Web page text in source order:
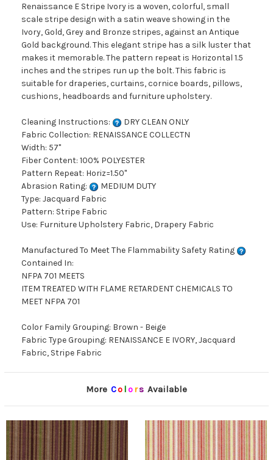
Renaissance E Stripe Ivory is a woven, colorful, small
scale stripe design with a satin weave showing in the
Ivory, Gold, Grey and Bronze stripes, against an Antique
Gold background. This elegant stripe has a silk luster that
makes it memorable. The pattern repeat is Horizontal 1.5
inches and the stripes run up the bolt. This fabric is
suitable for draperies, curtains, cornice boards, pillows,
cushions, headboards and furniture upholstery.
Cleaning Instructions:
DRY CLEAN ONLY
Fabric Collection: RENAISSANCE COLLECTN
Width: 57"
Fiber Content: 100% POLYESTER
Pattern Repeat: Horiz=1.50"
Abrasion Rating:
MEDIUM DUTY
Type: Jacquard Fabric
Pattern: Stripe Fabric
Use: Furniture Upholstery Fabric, Drapery Fabric
Manufactured To Meet The Flammability Safety Rating
Contained In:
NFPA 701 MEETS
ITEM TREATED WITH FLAME RETARDENT CHEMICALS TO
MEET NFPA 701
Color Family Grouping: Brown - Beige
Fabric Type Grouping: RENAISSANCE E IVORY, Jacquard
Fabric, Stripe Fabric
More Co lors Available